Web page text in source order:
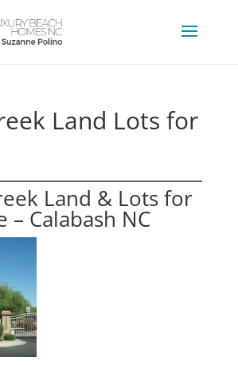
Land Lots for
Land & Lots for
– Calabash NC